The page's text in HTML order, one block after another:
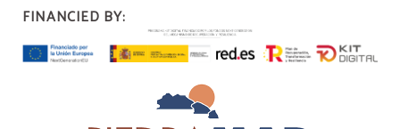
FINANCIED BY: